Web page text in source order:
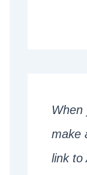
When
make
link to